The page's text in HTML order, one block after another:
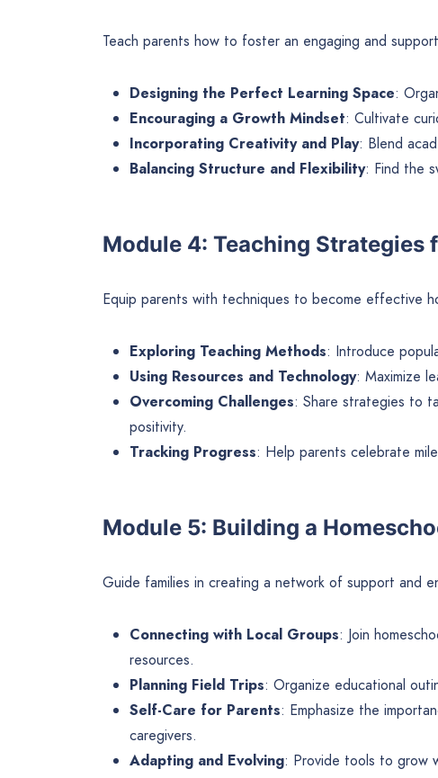
Teach parents how to foster an engaging and
Designing the Perfect Learning Space:
Encouraging a Growth Mindset: Cultivate
Incorporating Creativity and Play: Blend
Balancing Structure and Flexibility: Find the
Module 4: Teaching Strategies
Equip parents with techniques to become effective
Exploring Teaching Methods: Introduce
Using Resources and Technology: Maximize
Overcoming Challenges: Share strategies to
positivity.
Tracking Progress: Help parents celebrate
Module 5: Building a
Guide families in creating a network of support and
Connecting with Local Groups: Join
resources.
Planning Field Trips: Organize educational
Self-Care for Parents: Emphasize the
caregivers.
Adapting and Evolving: Provide tools to grow